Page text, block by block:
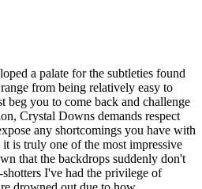
a palate for the subtleties found
from being relatively easy to
you to come back and challenge
Crystal Downs demands respect
any shortcomings you have with
is truly one of the most impressive
that the backdrops suddenly don't
I've had the privilege of